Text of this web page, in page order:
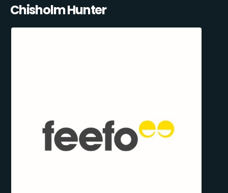
Chisholm Hunter